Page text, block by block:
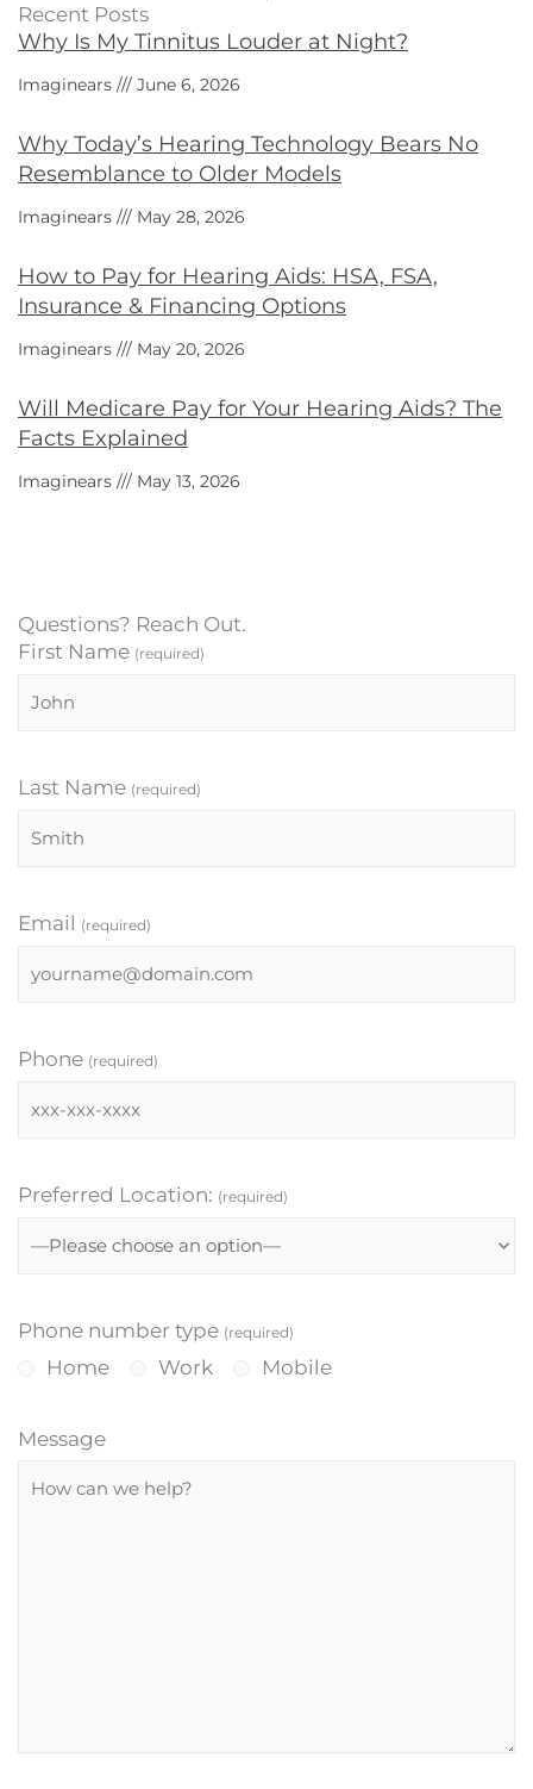
Recent Posts
Why Is My Tinnitus Louder at Night?
Imaginears June 6, 2026
Why Today’s Hearing Technology Bears No
Resemblance to Older Models
Imaginears May 28, 2026
How to Pay for Hearing Aids: HSA, FSA,
Insurance & Financing Options
Imaginears May 20, 2026
Will Medicare Pay for Your Hearing Aids? The
Facts Explained
Imaginears May 13, 2026
Questions? Reach Out.
First Name (required)
Last Name (required)
Email (required)
Phone (required)
Preferred Location: (required)
Phone number type (required)
Home Work Mobile
Message